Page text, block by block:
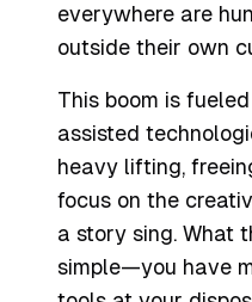
everywhere are
outside their own
This boom is
assisted
heavy lifting,
focus on the
a story sing. What
simple—you have